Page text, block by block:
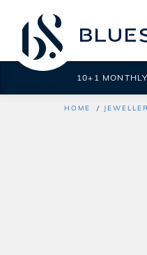
HOME
10+1